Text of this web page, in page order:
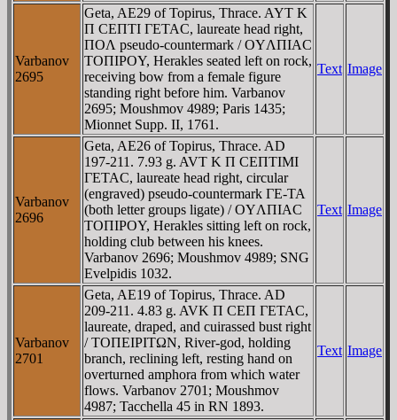
Varbanov
2695
Geta, AE29 of Topirus, Thrace. AYT K
Π CEΠTI ΓETAC, laureate head right,
ΠOΛ pseudo-countermark / OYΛΠIAC
TOΠIΡOY, Herakles seated left on rock,
receiving bow from a female figure
standing right before him. Varbanov
2695; Moushmov 4989; Paris 1435;
Mionnet Supp. II, 1761.
Text Image
Varbanov
2696
Geta, AE26 of Topirus, Thrace. AD
197-211. 7.93 g. AVT K Π CEΠTIMI
ΓETAC, laureate head right, circular
(engraved) pseudo-countermark ΓE-TA
(both letter groups ligate) / OYΛΠIAC
TOΠIΡOY, Herakles sitting left on rock,
holding club between his knees.
Varbanov 2696; Moushmov 4989; SNG
Evelpidis 1032.
Text Image
Varbanov
2701
Geta, AE19 of Topirus, Thrace. AD
209-211. 4.83 g. AVK Π CEΠ ΓETAC,
laureate, draped, and cuirassed bust right
/ TOΠEIΡITΩN, River-god, holding
branch, reclining left, resting hand on
overturned amphora from which water
flows. Varbanov 2701; Moushmov
4987; Tacchella 45 in RN 1893.
Text Image